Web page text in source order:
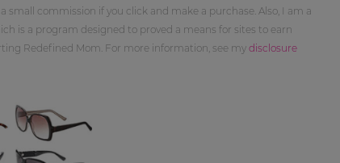
commission if you click and make a purchase. Also, I am a
is a program designed to proved a means for sites to earn
Redefined Mom. For more information, see my disclosure